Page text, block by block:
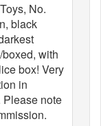
No.
black
with
box! Very
in
Please note